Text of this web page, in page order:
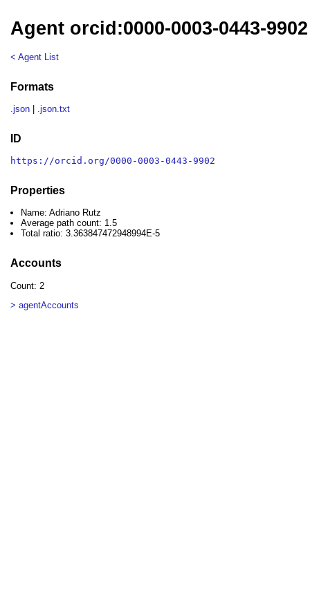
Agent orcid:0000-0003-0443-
< Agent List
Formats
.json .json.txt
ID
https://orcid.org/0000-0003-0443-9902
Properties
Name: Adriano Rutz
Average path count: 1.5
Total ratio: 3.363847472948994E-5
Accounts
Count: 2
> agentAccounts